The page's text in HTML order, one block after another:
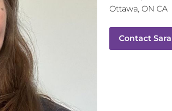
Ottawa, ON CA
Contact